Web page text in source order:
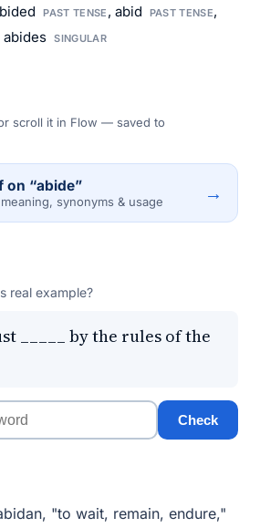
PAST TENSE , abid PAST TENSE,
abides SINGULAR
scroll it in Flow — saved to
on “abide”
synonyms & usage →
real example?
_____ by the rules of the
Check
"to wait, remain, endure,"